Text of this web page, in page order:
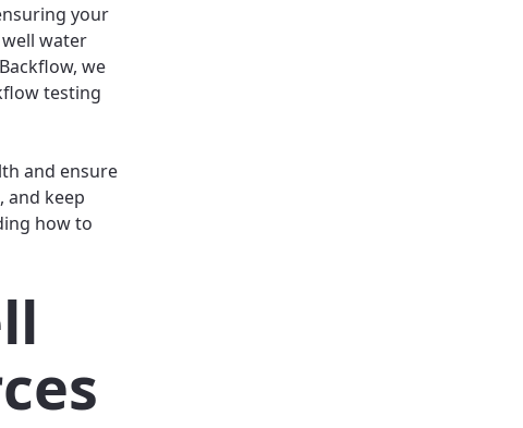
your
water
we
testing
and ensure
and keep
how to